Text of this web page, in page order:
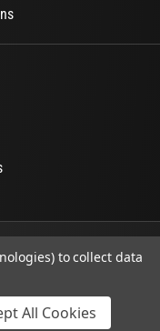
Reserved.to collect data
All Cookies